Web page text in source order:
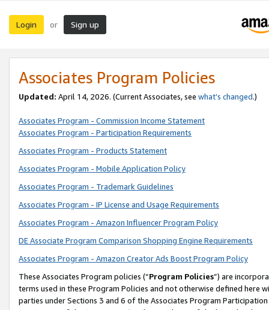
Login or Sign up
Associates Program Policies
Updated: April 14, 2026. (Current Associates, see what’s changed.)
Associates Program - Commission Income Statement
Associates Program - Participation Requirements
Associates Program - Products Statement
Associates Program - Mobile Application Policy
Associates Program - Trademark Guidelines
Associates Program - IP License and Usage Requirements
Associates Program - Amazon Influencer Program Policy
DE Associate Program Comparison Shopping Engine Requirements
Associates Program - Amazon Creator Ads Boost Program Policy
These Associates Program policies (“Program Policies”) are
terms used in these Program Policies and not otherwise defined
parties under Sections 3 and 6 of the Associates Program